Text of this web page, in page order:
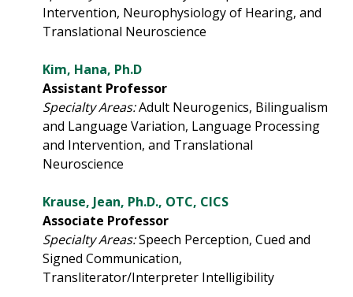
Intervention, Neurophysiology of Hearing, and
Translational Neuroscience
Kim, Hana, Ph.D
Assistant Professor
Specialty Areas:Adult Neurogenics, Bilingualism
and Language Variation, Language Processing
and Intervention, and Translational
Neuroscience
Krause, Jean, Ph.D., OTC, CICS
Associate Professor
Specialty Areas:Speech Perception, Cued and
Signed Communication,
Transliterator/Interpreter Intelligibility